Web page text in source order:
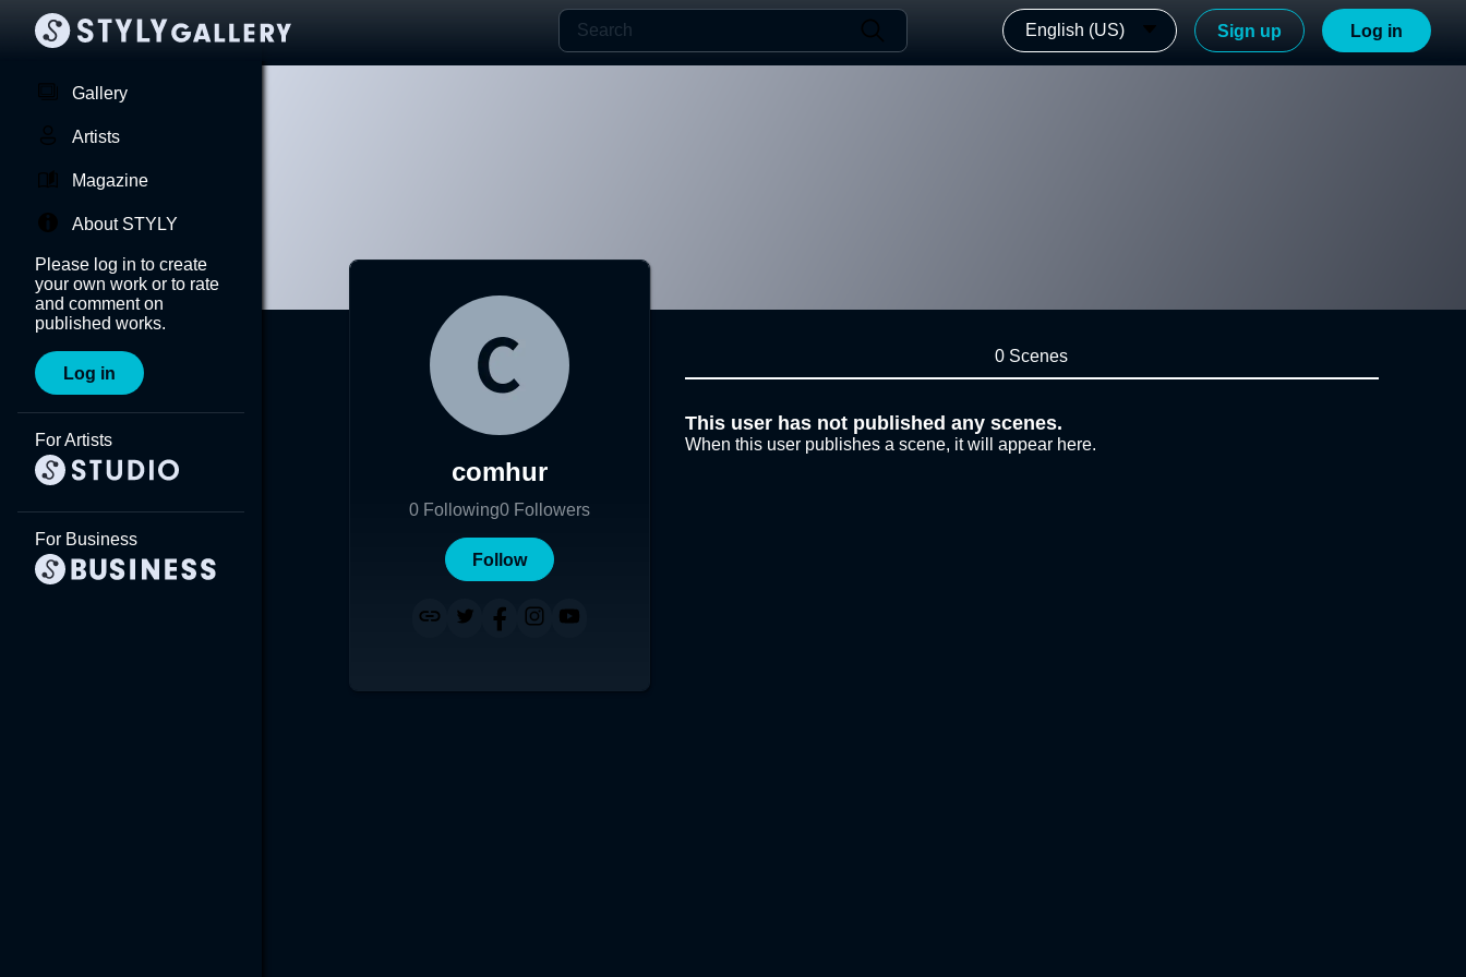
English (US) Sign up Log in
Gallery
Artists
Magazine
About STYLY
Please log in to create
your own work or to rate
and comment on
published works.
Log in
For Artists
For Business
comhur
0 Following0 Followers
Follow
0 Scenes
This user has not published any scenes.
When this user publishes a scene, it will appear here.